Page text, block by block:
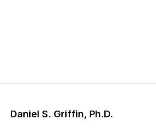
Daniel S. Griffin, Ph.D.